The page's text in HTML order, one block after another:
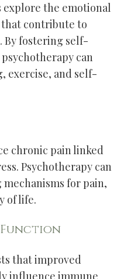
explore the emotional
contribute to
By fostering self-
can
exercise, and self-
chronic pain linked
Psychotherapy can
for pain,
of life.
Function
that improved
influence immune